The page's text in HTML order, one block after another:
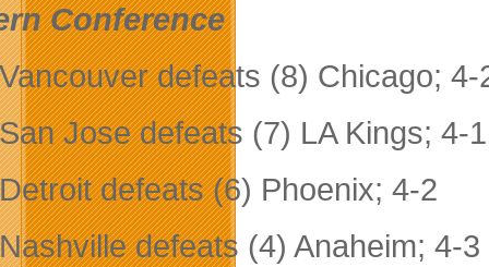
Conference
defeats (8) Chicago; 4-
Jose defeats (7) LA Kings; 4-1
defeats (6) Phoenix; 4-2
defeats (4) Anaheim; 4-3